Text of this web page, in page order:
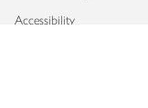
Accessibility